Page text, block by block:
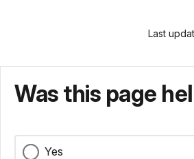
Last
Was this page
Yes